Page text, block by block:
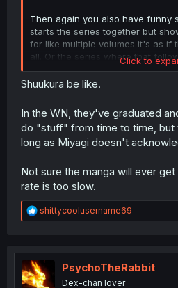
Then again you also have funny
starts the series together but
for like multiple volumes it's as if
all. Or the series where that
full ass decade but at the end
full couple, still roommates who
Click to
Shuukura be like.
In the WN, they've graduated
do "stuff" from time to time, but
long as Miyagi doesn't
Not sure the manga will ever
rate is too slow.
R
e
t
i
o
shittycoolusername69
PsychoTheRabbit
Dex-chan lover